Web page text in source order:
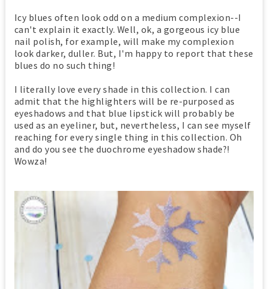
Icy blues often look odd on a medium complexion--I
can't explain it exactly. Well, ok, a gorgeous icy blue
nail polish, for example, will make my complexion
look darker, duller. But, I'm happy to report that these
blues do no such thing!
I literally love every shade in this collection. I can
admit that the highlighters will be re-purposed as
eyeshadows and that blue lipstick will probably be
used as an eyeliner, but, nevertheless, I can see myself
reaching for every single thing in this collection. Oh
and do you see the duochrome eyeshadow shade?!
Wowza!